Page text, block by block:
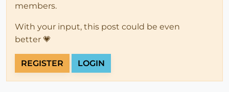
members.
With your input, this post could be even
better 💗
REGISTER LOGIN